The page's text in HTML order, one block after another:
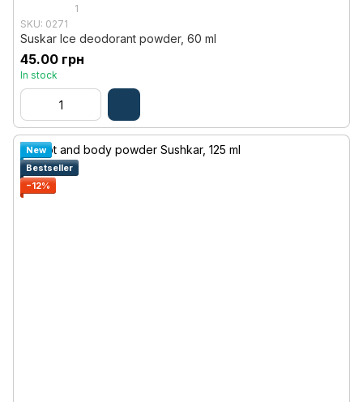
1
SKU: 0271
Suskar Ice deodorant powder, 60 ml
45.00 грн
In stock
New
Bestseller
−12%